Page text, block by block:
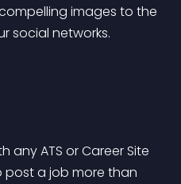
images to the
social networks.
ATS or Career Site
a job more than